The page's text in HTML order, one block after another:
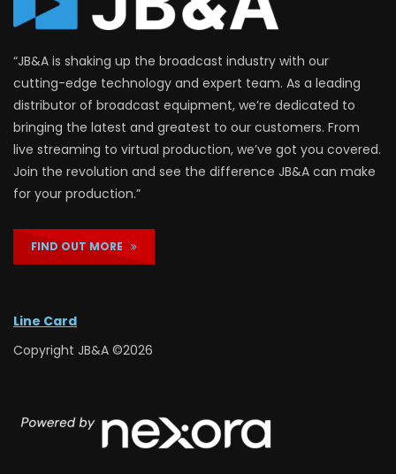
“JB&A is shaking up the broadcast industry with our
cutting-edge technology and expert team. As a leading
distributor of broadcast equipment, we’re dedicated to
bringing the latest and greatest to our customers. From
live streaming to virtual production, we’ve got you covered.
Join the revolution and see the difference JB&A can make
for your production.”
FIND OUT MORE
Line Card
Copyright JB&A ©2026